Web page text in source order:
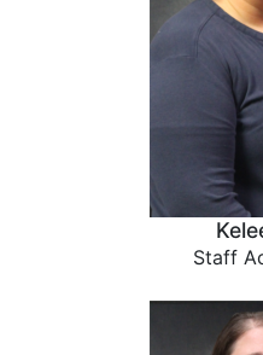
Staff